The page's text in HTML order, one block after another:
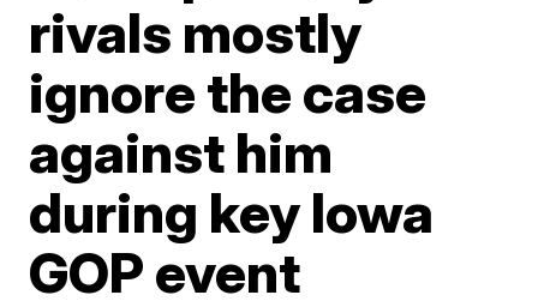
rivals mostly
ignore the case
against him
during key Iowa
GOP event